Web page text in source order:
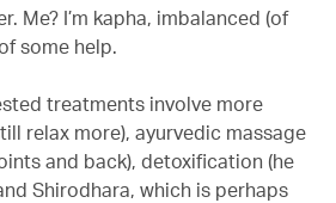
Me? I’m kapha, imbalanced (of
some help.
treatments involve more
relax more), ayurvedic massage
and back), detoxification (he
Shirodhara, which is perhaps